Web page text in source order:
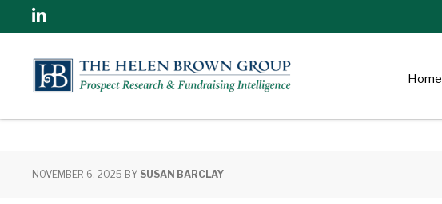
Linkedin
Home
NOVEMBER 6, 2025 BY SUSAN BARCLAY